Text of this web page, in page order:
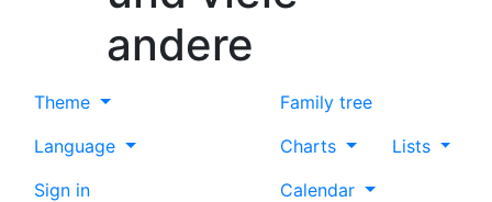
andere
Theme
Language
Sign in
Family tree
Charts
Lists
Calendar